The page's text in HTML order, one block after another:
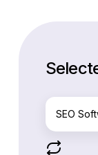
SEO